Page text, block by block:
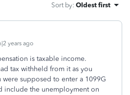
Sort by: Oldest first
years ago
is taxable income.
tax withheld from it as you
supposed to enter a 1099G
include the unemployment on